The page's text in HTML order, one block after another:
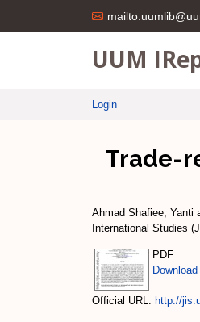
UUM
Login
Trade-
Ahmad Shafiee, Yanti
International Studies
PDF
Official URL: http://